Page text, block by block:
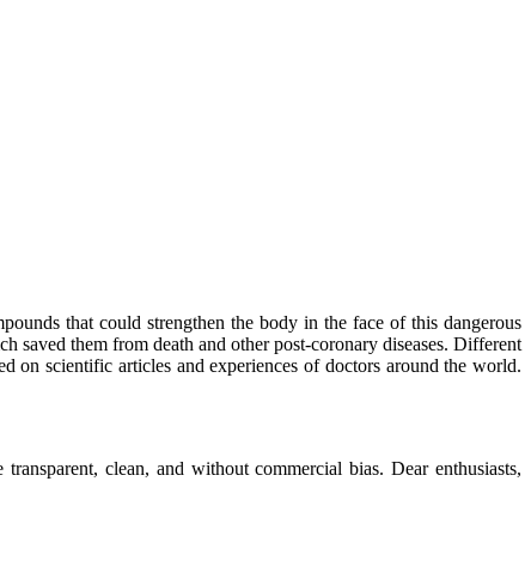
that could strengthen the body in the face of this dangerous
saved them from death and other post-coronary diseases. Different
on scientific articles and experiences of doctors around the world.
clean, and without commercial bias. Dear enthusiasts,